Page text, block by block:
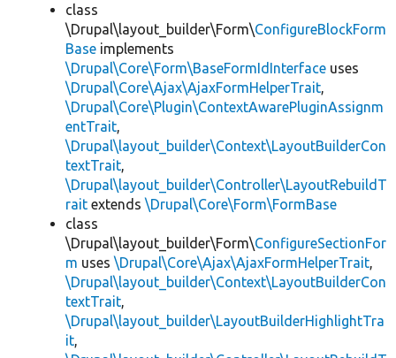
class
\Drupal\layout_builder\Form\ConfigureBlockForm
Base implements
\Drupal\Core\Form\BaseFormIdInterface uses
\Drupal\Core\Ajax\AjaxFormHelperTrait,
\Drupal\Core\Plugin\ContextAwarePluginAssignm
entTrait,
\Drupal\layout_builder\Context\LayoutBuilderCon
textTrait,
\Drupal\layout_builder\Controller\LayoutRebuildT
rait extends \Drupal\Core\Form\FormBase
class
\Drupal\layout_builder\Form\ConfigureSectionFor
m uses \Drupal\Core\Ajax\AjaxFormHelperTrait,
\Drupal\layout_builder\Context\LayoutBuilderCon
textTrait,
\Drupal\layout_builder\LayoutBuilderHighlightTra
it,